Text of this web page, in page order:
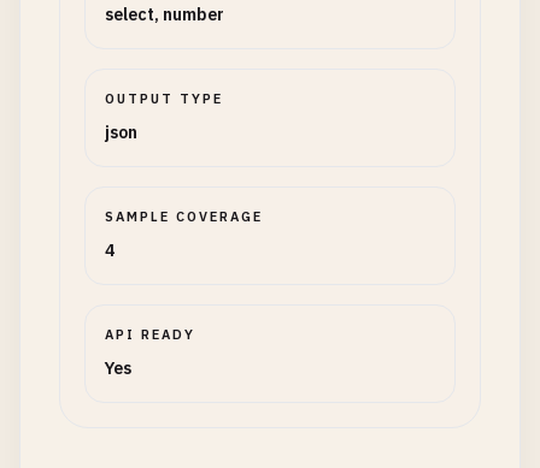
select, number
OUTPUT TYPE
json
SAMPLE COVERAGE
4
API READY
Yes